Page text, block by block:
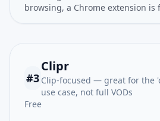
browsing, a Chrome extension is
#3
Clipr
Clip-focused — great for the
use case, not full VODs
Free